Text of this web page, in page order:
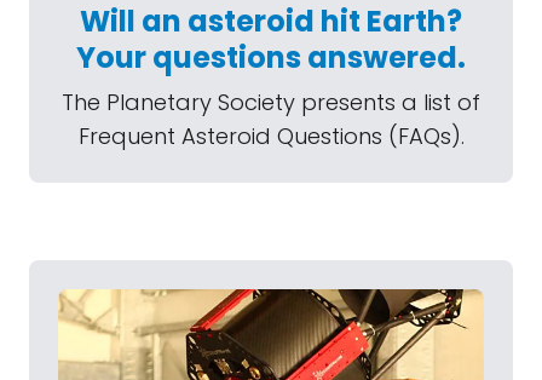
Will an asteroid hit Earth?
Your questions answered.
The Planetary Society presents a list of
Frequent Asteroid Questions (FAQs).